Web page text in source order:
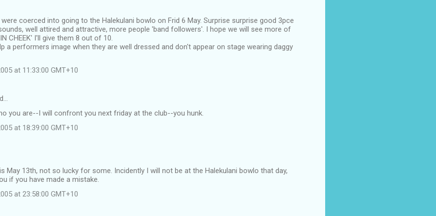
coerced into going to the Halekulani bowlo on Frid 6 May. Surprise surprise good 3pce
well attired and attractive, more people 'band followers'. I hope we will see more of
CHEEK' I'll give them 8 out of 10.
a performers image when they are well dressed and don't appear on stage wearing daggy
at 11:33:00 GMT+10
you are--I will confront you next friday at the club--you hunk.
at 18:39:00 GMT+10
May 13th, not so lucky for some. Incidently I will not be at the Halekulani bowlo that day,
if you have made a mistake.
at 23:58:00 GMT+10